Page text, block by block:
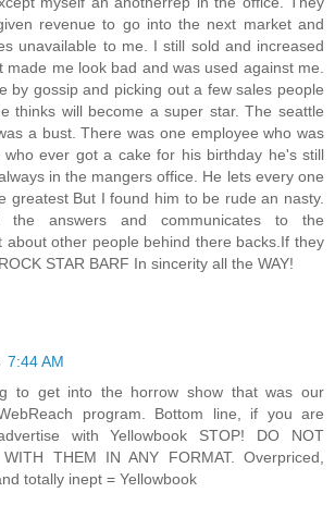
revenue to go into the next market and
unavailable to me. I still sold and increased
made me look bad and was used against me.
by gossip and picking out a few sales people
thinks will become a super star. The seattle
a bust. There was one employee who was
ever got a cake for his birthday he's still
in the mangers office. He lets every one
greatest But I found him to be rude an nasty.
answers and communicates to the
about other people behind there backs.If they
STAR BARF In sincerity all the WAY!
7:44 AM
to get into the horrow show that was our
program. Bottom line, if you are
with Yellowbook STOP! DO NOT
WITH THEM IN ANY FORMAT. Overpriced,
totally inept = Yellowbook